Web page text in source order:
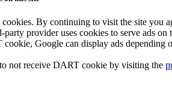
By continuing to visit the site you
party provider uses cookies to serve ads
Google can display ads depending
not receive DART cookie by visiting the